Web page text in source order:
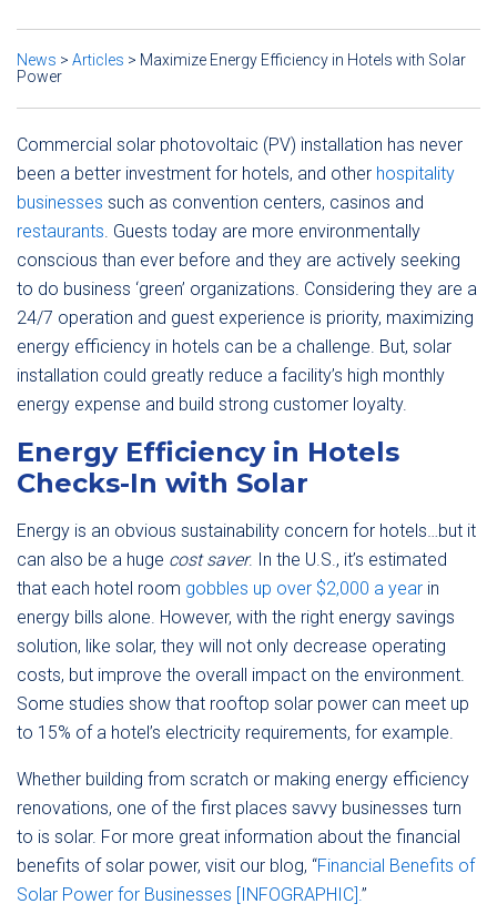
News > Articles > Maximize Energy Efficiency in Hotels with Solar
Power
Commercial solar photovoltaic (PV) installation has never
been a better investment for hotels, and other hospitality
businesses such as convention centers, casinos and
restaurants. Guests today are more environmentally
conscious than ever before and they are actively seeking
to do business ‘green’ organizations. Considering they are a
24/7 operation and guest experience is priority, maximizing
energy efficiency in hotels can be a challenge. But, solar
installation could greatly reduce a facility’s high monthly
energy expense and build strong customer loyalty.
Energy Efficiency in Hotels
Checks-In with Solar
Energy is an obvious sustainability concern for hotels…but it
can also be a huge cost saver. In the U.S., it’s estimated
that each hotel room gobbles up over $2,000 a year in
energy bills alone. However, with the right energy savings
solution, like solar, they will not only decrease operating
costs, but improve the overall impact on the environment.
Some studies show that rooftop solar power can meet up
to 15% of a hotel’s electricity requirements, for example.
Whether building from scratch or making energy efficiency
renovations, one of the first places savvy businesses turn
to is solar. For more great information about the financial
benefits of solar power, visit our blog, “Financial Benefits of
Solar Power for Businesses [INFOGRAPHIC].”